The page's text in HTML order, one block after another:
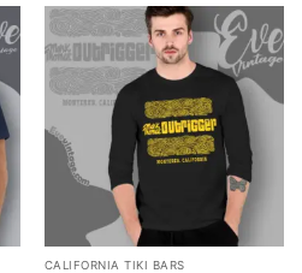
CALIFORNIA TIKI BARS